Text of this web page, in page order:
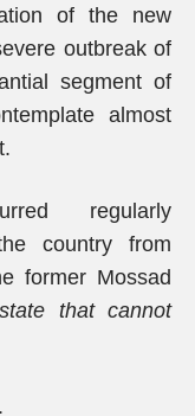
of the new
outbreak of
segment of
almost
regularly
country from
former Mossad
that cannot